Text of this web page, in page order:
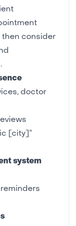
then consider
doctor
[city]”
system